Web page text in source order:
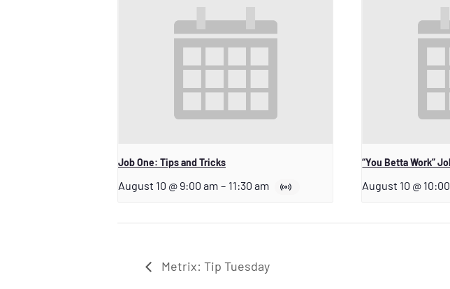
Job One: Tips and Tricks
August 10 @ 9:00 am – 11:30 am
“You Betta Work”
August 10 @
Metrix: Tip Tuesday